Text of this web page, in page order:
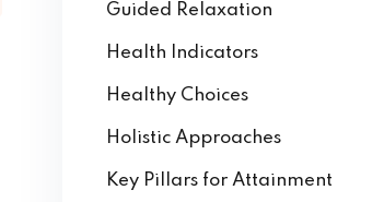
Guided Relaxation
Health Indicators
Healthy Choices
Holistic Approaches
Key Pillars for Attainment